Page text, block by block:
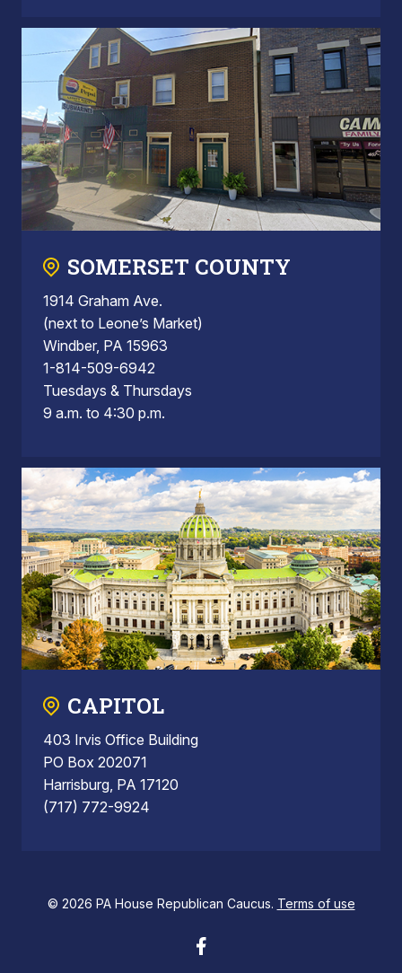
SOMERSET COUNTY
1914 Graham Ave.
(next to Leone’s Market)
Windber, PA 15963
1-814-509-6942
Tuesdays & Thursdays
9 a.m. to 4:30 p.m.
CAPITOL
403 Irvis Office Building
PO Box 202071
Harrisburg, PA 17120
(717) 772-9924
© 2026 PA House Republican Caucus. Terms of use